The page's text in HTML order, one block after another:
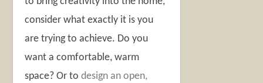
consider what exactly it is you
are trying to achieve. Do you
want a comfortable, warm
space? Or todesign an open,